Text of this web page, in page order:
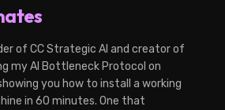
of CC Strategic AI and creator of
my AI Bottleneck Protocol on
you how to install a working
in 60 minutes. One that